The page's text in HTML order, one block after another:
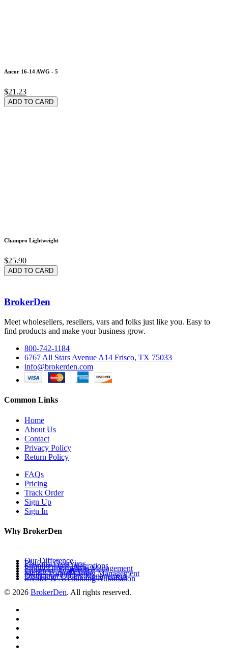
Ancor 16-14 AWG - 5
$21.23
ADD TO CARD
Champro Lightweight
$25.90
ADD TO CARD
BrokerDen
Meet wholesellers, resellers, vars and folks just like you. Easy to
find products and make your business grow.
800-742-1184
6767 All Stars Avenue A14 Frisco, TX 75033
info@brokerden.com
Common Links
Home
About Us
Contact
Privacy Policy
Return Policy
FAQs
Pricing
Track Order
Sign Up
Sign In
Why BrokerDen
Our Difference
Platform Overview
Supplier Data Integrations
Product Information Management
Inventory Availability
Multi-Channel Listing Management
Distributor Orders Management
Invoice & Accounting Automation
© 2026 BrokerDen. All rights reserved.